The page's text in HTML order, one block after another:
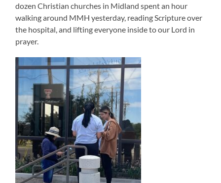
dozen Christian churches in Midland spent an hour
walking around MMH yesterday, reading Scripture over
the hospital, and lifting everyone inside to our Lord in
prayer.